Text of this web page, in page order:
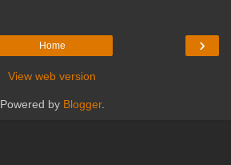
›
Home
View web version
Powered by Blogger.